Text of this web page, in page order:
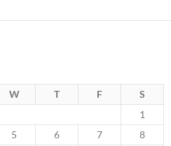
W T F
S
1
5 6 7
8